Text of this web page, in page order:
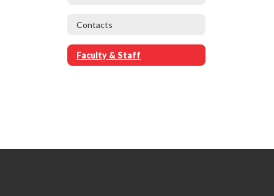
Contacts
Faculty & Staff